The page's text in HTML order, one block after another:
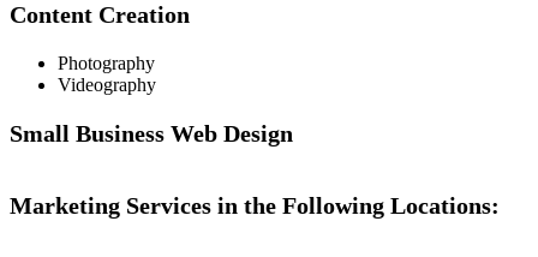
Content Creation
Photography
Videography
Small Business Web Design
Marketing Services in the Following Locations: